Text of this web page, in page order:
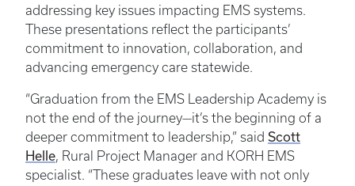
addressing key issues impacting EMS systems.
These presentations reflect the participants’
commitment to innovation, collaboration, and
advancing emergency care statewide.
“Graduation from the EMS Leadership Academy is
not the end of the journey—it’s the beginning of a
deeper commitment to leadership,” said Scott
Helle, Rural Project Manager and KORH EMS
specialist. “These graduates leave with not only